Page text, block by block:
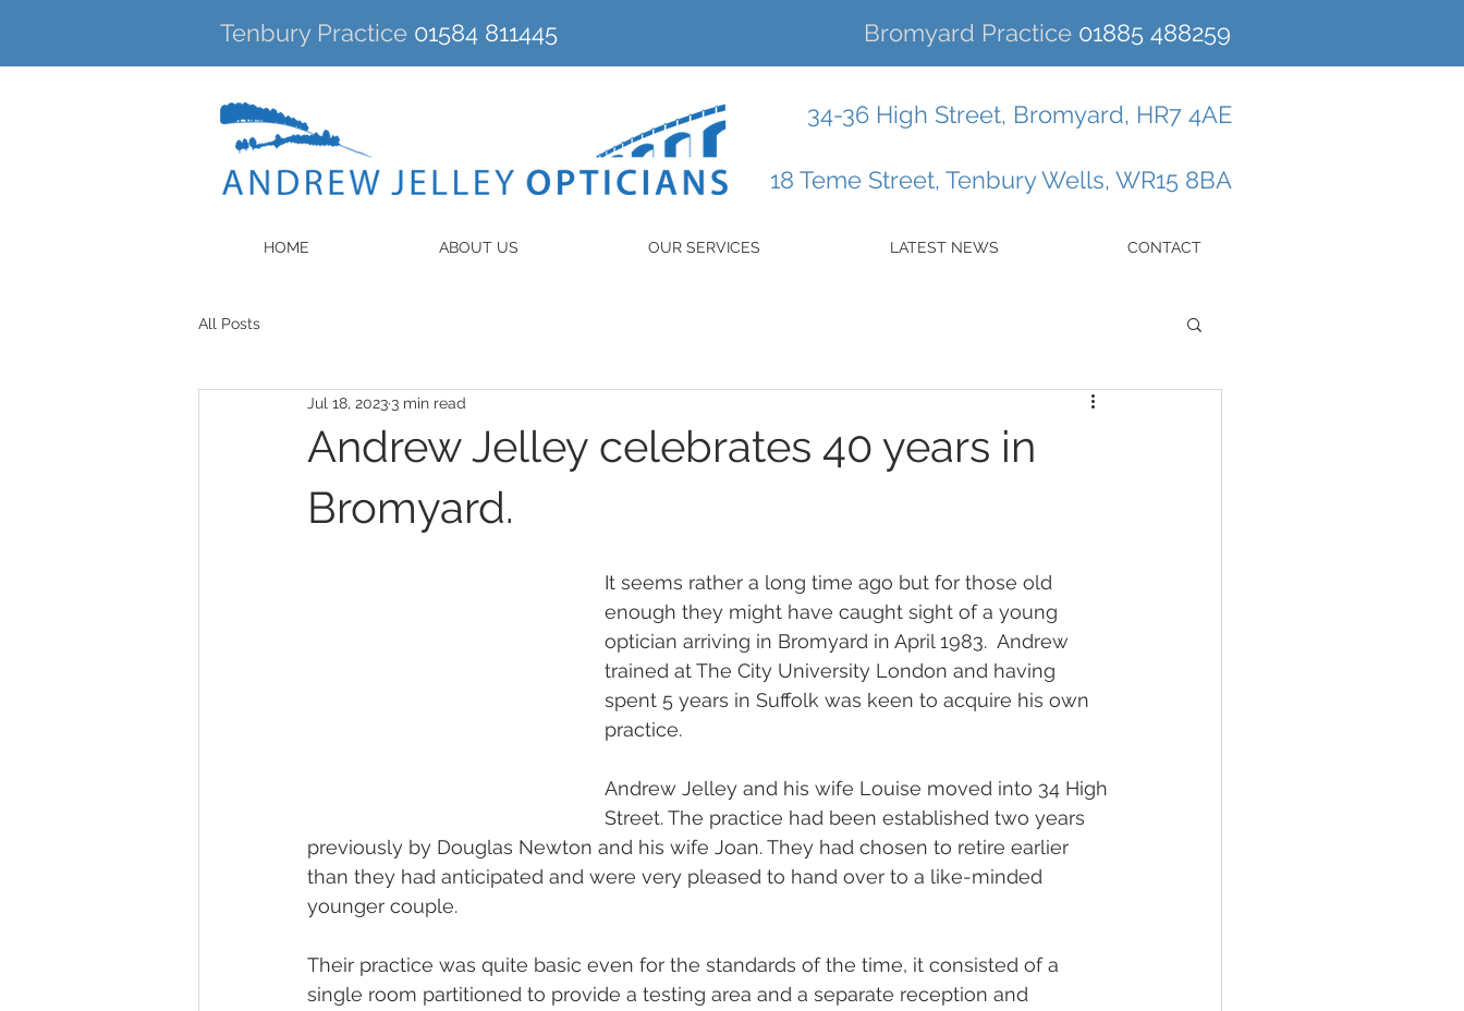
Tenbury Practice 01584 811445 Bromyard Practice 01885 488259
34-36 High Street, Bromyard, HR7 4AE
18 Teme Street, Tenbury Wells, WR15 8BA
HOME ABOUT US OUR SERVICES LATEST NEWS CONTACT
All Posts
Andrew Jelley celebrates 40 years in
Bromyard.
Jul 18, 2023 3 min read
It seems rather a long time ago but for those old
enough they might have caught sight of a young
optician arriving in Bromyard in April 1983.  Andrew
trained at The City University London and having
spent 5 years in Suffolk was keen to acquire his own
practice.
Andrew Jelley and his wife Louise moved into 34 High
Street. The practice had been established two years
previously by Douglas Newton and his wife Joan. They had chosen to retire earlier
than they had anticipated and were very pleased to hand over to a like-minded
younger couple.
Their practice was quite basic even for the standards of the time, it consisted of a
single room partitioned to provide a testing area and a separate reception and